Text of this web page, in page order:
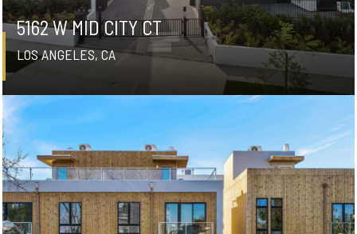
5162 W MID CITY CT
LOS ANGELES, CA